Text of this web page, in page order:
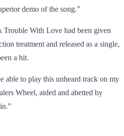
demo of the song.”
With Love had been given
treatment and released as a single,
a hit.
able to play this unheard track on my
Wheel, aided and abetted by